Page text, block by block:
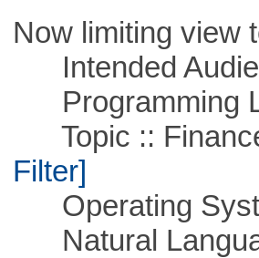
Now limiting view
Intended
Programming
Topic ::
Filter]
Operating
Natural